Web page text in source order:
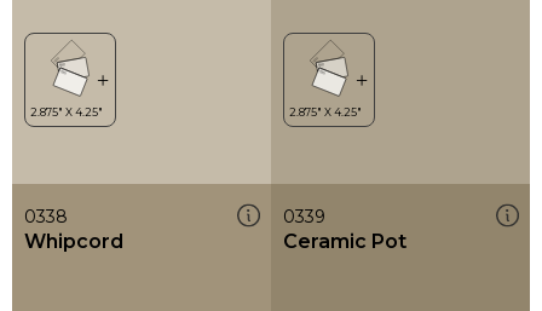
0338
Whipcord
0339
Ceramic Pot